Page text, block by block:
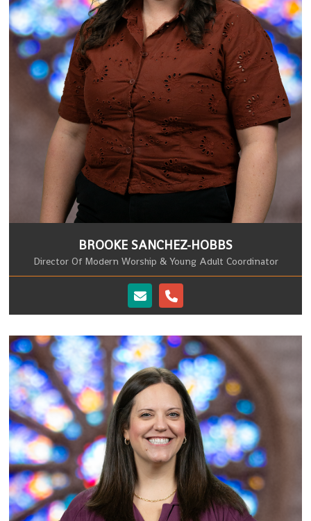
BROOKE SANCHEZ-HOBBS
Director Of Modern Worship & Young Adult Coordinator